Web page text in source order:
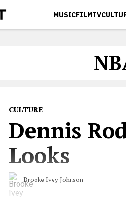
MUSICFILMTV
CULTURE
Dennis
Looks
Brooke Ivey Johnson